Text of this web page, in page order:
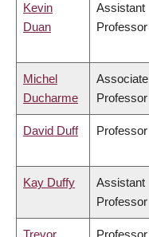
Kevin
Duan
Assistant
Professor
Michel
Ducharme
Associate
Professor
David Duff Professor
Kay Duffy
Assistant
Professor